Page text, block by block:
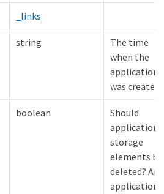
_links
string
The time
when the
application
was created.
boolean
Should
application
storage
elements be
deleted? An
application